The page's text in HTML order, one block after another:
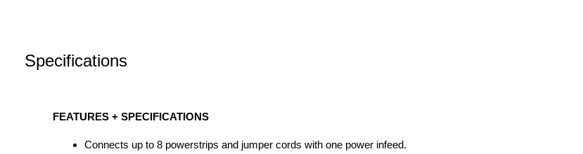
Specifications
FEATURES + SPECIFICATIONS
Connects up to 8 powerstrips and jumper cords with one power infeed.